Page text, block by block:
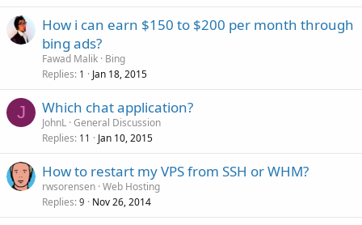
How i can earn $150 to $200 per month through
bing ads?
Fawad Malik Bing
Replies 1 Jan 18, 2015
J Which chat application?
JohnL General Discussion
Replies 11 Jan 10, 2015
How to restart my VPS from SSH or WHM?
rwsorensen Web Hosting
Replies 9 Nov 26, 2014